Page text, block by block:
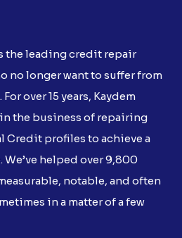
the leading credit repair
no longer want to suffer from
over 15 years, Kaydem
the business of repairing
Credit profiles to achieve a
helped over 9,800
notable, and often
in a matter of a few